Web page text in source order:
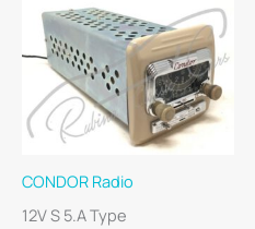
CONDOR Radio
12V S 5.A Type